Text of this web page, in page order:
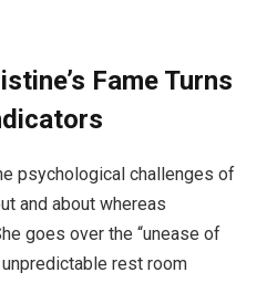
Fame Turns
psychological challenges of
and about whereas
goes over the “unease of
rest room